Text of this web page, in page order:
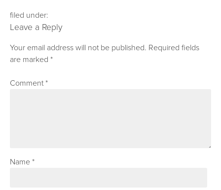
filed under:
Leave a Reply
Your email address will not be published. Required fields
are marked*
Comment*
Name*